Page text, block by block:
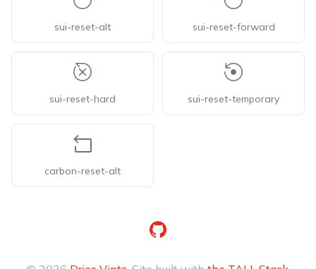
sui-reset-alt sui-reset-forward
sui-reset-hard sui-reset-temporary
carbon-reset-alt
GitHub